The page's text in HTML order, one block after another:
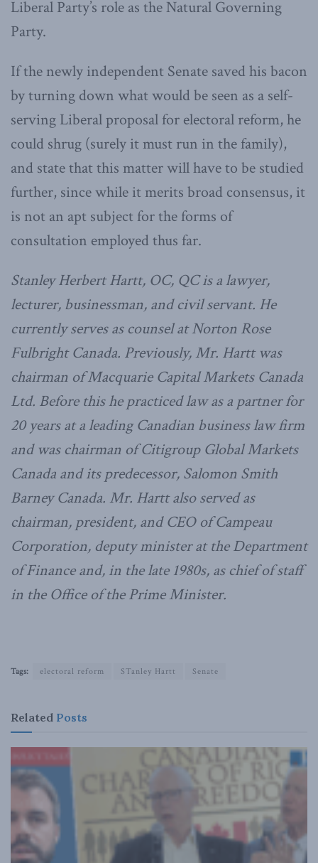
Liberal Party’s role as the Natural Governing
Party.
If the newly independent Senate saved his bacon
by turning down what would be seen as a self-
serving Liberal proposal for electoral reform, he
could shrug (surely it must run in the family),
and state that this matter will have to be studied
further, since while it merits broad consensus, it
is not an apt subject for the forms of
consultation employed thus far.
Stanley Herbert Hartt, OC, QC is a lawyer,
lecturer, businessman, and civil servant. He
currently serves as counsel at Norton Rose
Fulbright Canada. Previously, Mr. Hartt was
chairman of Macquarie Capital Markets Canada
Ltd. Before this he practiced law as a partner for
20 years at a leading Canadian business law firm
and was chairman of Citigroup Global Markets
Canada and its predecessor, Salomon Smith
Barney Canada. Mr. Hartt also served as
chairman, president, and CEO of Campeau
Corporation, deputy minister at the Department
of Finance and, in the late 1980s, as chief of staff
in the Office of the Prime Minister.
Tags: electoral reform STanley Hartt Senate
Related Posts